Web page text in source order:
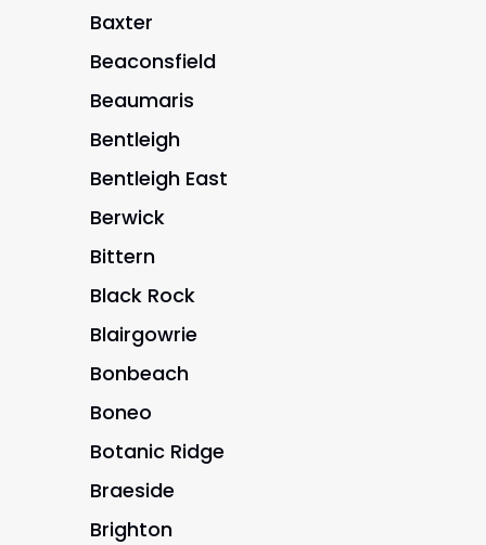
Baxter
Beaconsfield
Beaumaris
Bentleigh
Bentleigh East
Berwick
Bittern
Black Rock
Blairgowrie
Bonbeach
Boneo
Botanic Ridge
Braeside
Brighton